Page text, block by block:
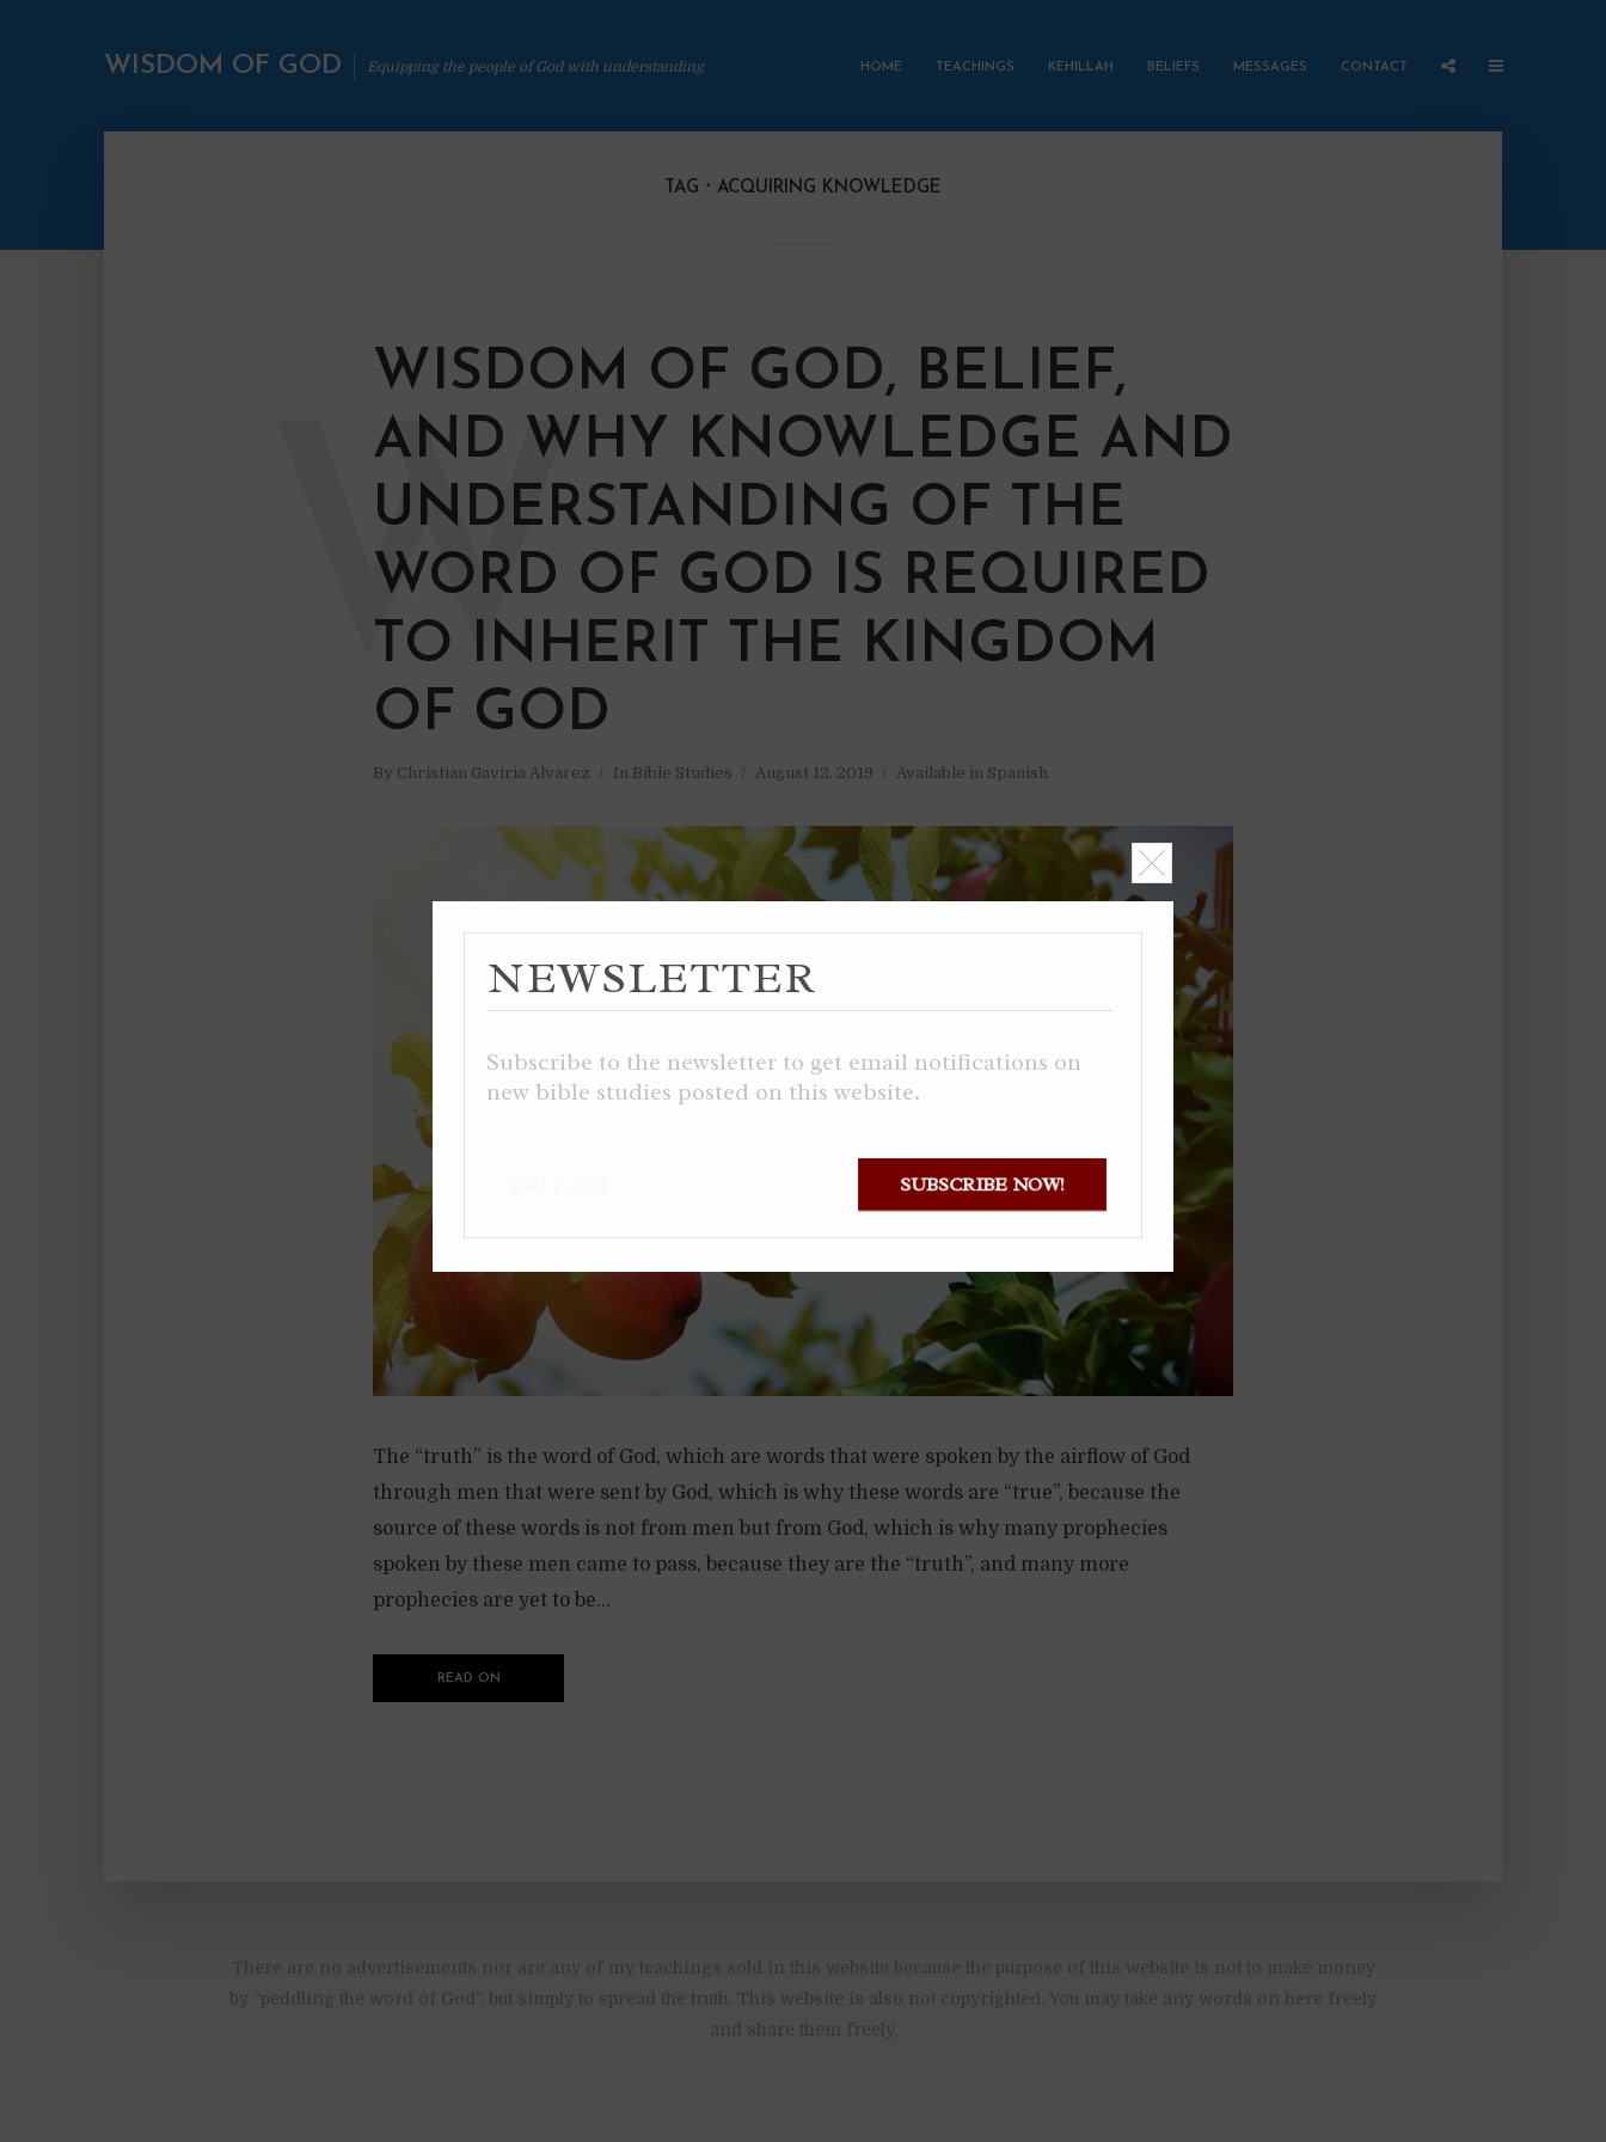
WISDOM OF GOD Equipping the people of God with understanding HOME TEACHINGS KEHILLAH BELIEFS MESSAGES CONTACT
TAG ACQUIRING KNOWLEDGE
WISDOM OF GOD, BELIEF,
AND WHY KNOWLEDGE AND
UNDERSTANDING OF THE
WORD OF GOD IS REQUIRED
TO INHERIT THE KINGDOM
OF GOD
By Christian Gaviria Alvarez In Bible Studies August 12, 2019 Available in Spanish
W
The “truth” is the word of God, which are words that were spoken by the airflow of God
through men that were sent by God, which is why these words are “true”, because the
source of these words is not from men but from God, which is why many prophecies
spoken by these men came to pass, because they are the “truth”, and many more
prophecies are yet to be...
READ ON
by “peddling the word of God”, but simply to spread the truth. This website is also not copyrighted. You may take any words on here freely
and share them freely.
SUBSCRIBE NOW!
NEWSLETTER
Subscribe to the newsletter to get email notifications on
new bible studies posted on this website.